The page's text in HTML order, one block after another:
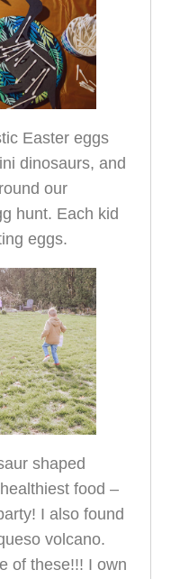
Easter eggs
dinosaurs, and
our
hunt. Each kid
eggs.
shaped
food –
I also found
volcano.
of these!!! I own